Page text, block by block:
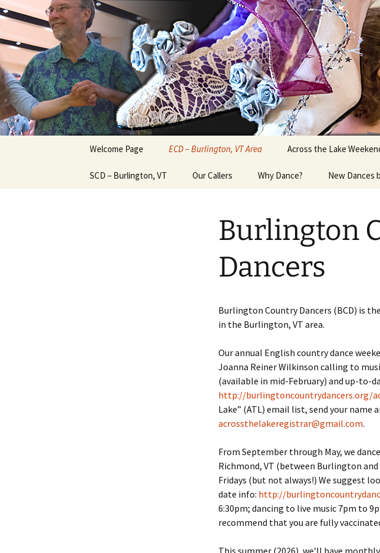
Skip
to
content
bcd
English Country Dancing in Greater Burlington,
Welcome Page ECD – Burlington, VT Area Across the Lake
SCD – Burlington, VT Our Callers Why Dance? New Dances
Burlington
Dancers
Burlington Country Dancers (BCD) is
in the Burlington, VT area.
Our annual English country dance
Joanna Reiner Wilkinson calling to
(available in mid-February) and up-to-
http://burlingtoncountrydancers.org/
Lake” (ATL) email list, send your name
acrossthelakeregistrar@gmail.com.
From September through May, we
Richmond, VT (between Burlington
Fridays (but not always!) We suggest
date info: http://
6:30pm; dancing to live music 7pm to
recommend that you are fully
This summer (2026), we’ll have